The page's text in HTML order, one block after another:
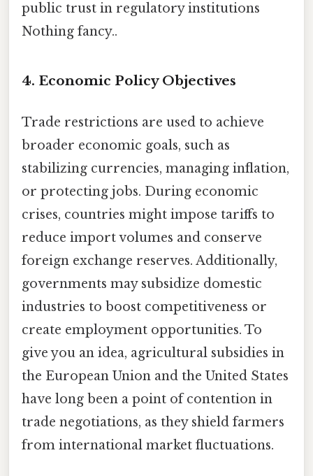
public trust in regulatory institutions
Nothing fancy..
4. Economic Policy Objectives
Trade restrictions are used to achieve
broader economic goals, such as
stabilizing currencies, managing inflation,
or protecting jobs. During economic
crises, countries might impose tariffs to
reduce import volumes and conserve
foreign exchange reserves. Additionally,
governments may subsidize domestic
industries to boost competitiveness or
create employment opportunities. To
give you an idea, agricultural subsidies in
the European Union and the United States
have long been a point of contention in
trade negotiations, as they shield farmers
from international market fluctuations.